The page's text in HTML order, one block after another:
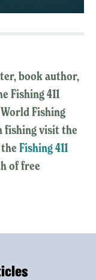
book author,
Fishing 411
Fishing
fishing visit the
Fishing 411
of free